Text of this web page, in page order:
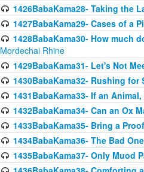
1426BabaKama28- Taking the
1427BabaKama29- Cases of a
1428BabaKama30- How much
Mordechai Rhine
1429BabaKama31- Let's Not
1430BabaKama32- Rushing for
1431BabaKama33- If an
1432BabaKama34- Can an Ox
1433BabaKama35- Bring a
1434BabaKama36- The Bad
1435BabaKama37- Only Muod